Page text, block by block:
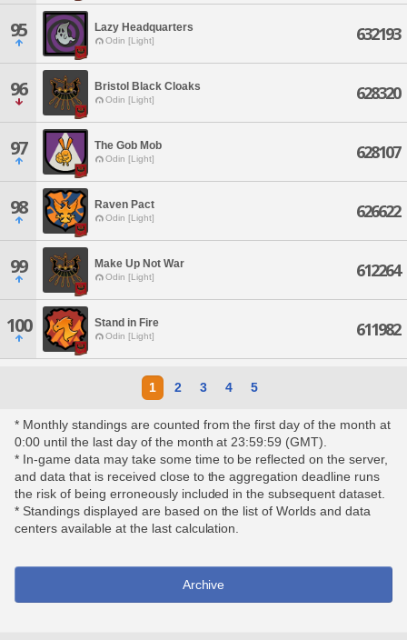
95 Lazy Headquarters
Odin [Light] 632193
96 Bristol Black Cloaks
Odin [Light] 628320
97 The Gob Mob
Odin [Light] 628107
98 Raven Pact
Odin [Light] 626622
99 Make Up Not War
Odin [Light] 612264
100 Stand in Fire
Odin [Light] 611982
1 2 3 4 5
* Monthly standings are counted from the first day of the month at
0:00 until the last day of the month at 23:59:59 (GMT).
* In-game data may take some time to be reflected on the server,
and data that is received close to the aggregation deadline runs
the risk of being erroneously included in the subsequent dataset.
* Standings displayed are based on the list of Worlds and data
centers available at the last calculation.
Archive